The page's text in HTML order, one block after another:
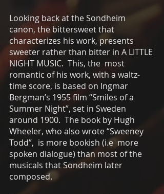
Looking back at the Sondheim
canon, the bittersweet that
characterizes his work, presents
sweeter rather than bitter in A LITTLE
NIGHT MUSIC.  This, the  most
romantic of his work, with a waltz-
time score, is based on Ingmar
Bergman’s 1955 film “Smiles of a
Summer Night”, set in Sweden
around 1900.  The book by Hugh
Wheeler, who also wrote “Sweeney
Todd”,  is more bookish (i.e  more
spoken dialogue) than most of the
musicals that Sondheim later
composed.